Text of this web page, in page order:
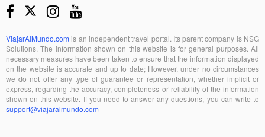
ViajarAlMundo.com is an independent travel portal. Its parent company is NSG
Solutions. The information shown on this website is for general purposes. All
necessary measures have been taken to ensure that the information displayed
on the website is accurate and up to date; However, under no circumstances
we do not offer any type of guarantee or representation, whether implicit or
express, regarding the accuracy, completeness or reliability of the information
shown on this website. If you need to answer any questions, you can write to
support@viajaralmundo.com